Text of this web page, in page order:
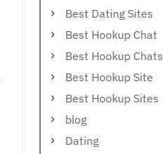
Best Dating Sites
Best Hookup Chat
Best Hookup Chats
Best Hookup Site
Best Hookup Sites
blog
Dating